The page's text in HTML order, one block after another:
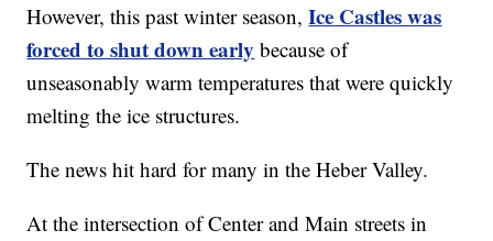
However, this past winter season,Ice Castles was
forced to shut down early because of
unseasonably warm temperatures that were quickly
melting the ice structures.
The news hit hard for many in the Heber Valley.
At the intersection of Center and Main streets in